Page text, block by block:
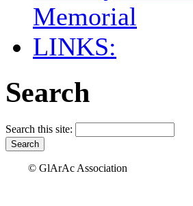
Memorial
LINKS:
Search
Search this site:
© GlArAc Association